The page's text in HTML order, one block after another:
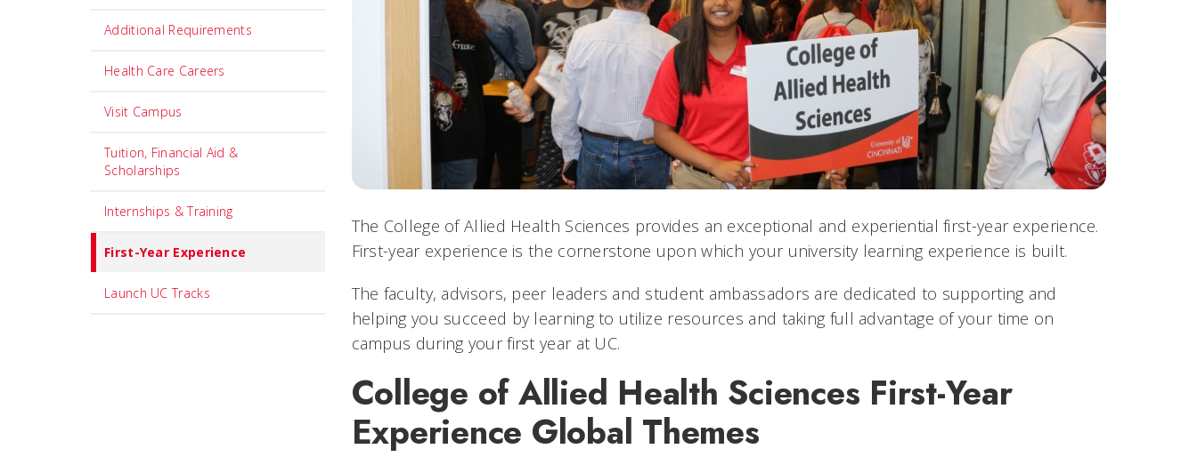
Additional Requirements
Health Care Careers
Visit Campus
Tuition, Financial Aid &
Scholarships
Internships & Training
First-Year Experience
Launch UC Tracks
The College of Allied Health Sciences provides an exceptional and experiential first-year experience.
First-year experience is the cornerstone upon which your university learning experience is built.
The faculty, advisors, peer leaders and student ambassadors are dedicated to supporting and
helping you succeed by learning to utilize resources and taking full advantage of your time on
campus during your first year at UC.
College of Allied Health Sciences First-Year
Experience Global Themes